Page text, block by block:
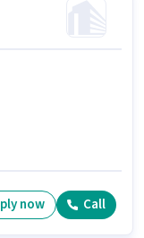
now Call